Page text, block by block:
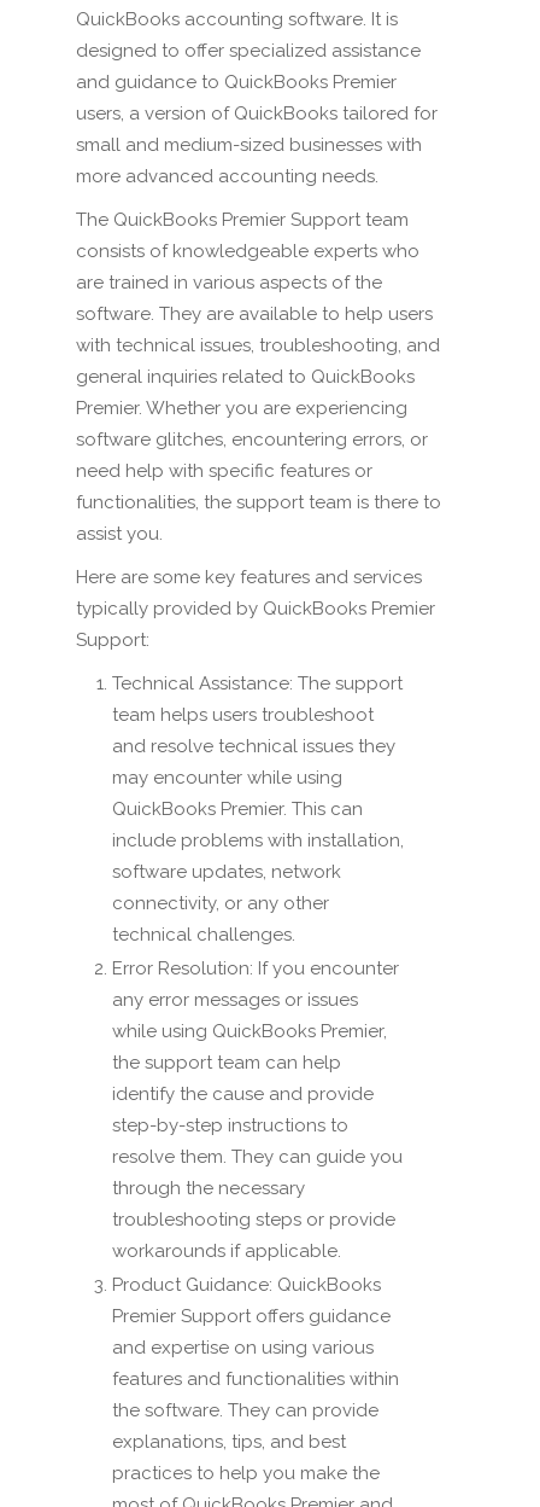
QuickBooks accounting software. It is
designed to offer specialized assistance
and guidance to QuickBooks Premier
users, a version of QuickBooks tailored for
small and medium-sized businesses with
more advanced accounting needs.
The QuickBooks Premier Support team
consists of knowledgeable experts who
are trained in various aspects of the
software. They are available to help users
with technical issues, troubleshooting, and
general inquiries related to QuickBooks
Premier. Whether you are experiencing
software glitches, encountering errors, or
need help with specific features or
functionalities, the support team is there to
assist you.
Here are some key features and services
typically provided by QuickBooks Premier
Support:
Technical Assistance: The support
team helps users troubleshoot
and resolve technical issues they
may encounter while using
QuickBooks Premier. This can
include problems with installation,
software updates, network
connectivity, or any other
technical challenges.
Error Resolution: If you encounter
any error messages or issues
while using QuickBooks Premier,
the support team can help
identify the cause and provide
step-by-step instructions to
resolve them. They can guide you
through the necessary
troubleshooting steps or provide
workarounds if applicable.
Product Guidance: QuickBooks
Premier Support offers guidance
and expertise on using various
features and functionalities within
the software. They can provide
explanations, tips, and best
practices to help you make the